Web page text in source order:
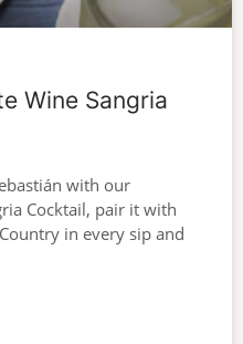
Wine Sangria
with our
Cocktail, pair it with
in every sip and